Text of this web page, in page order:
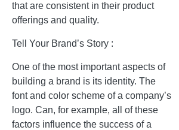
that are consistent in their product
offerings and quality.
Tell Your Brand’s Story :
One of the most important aspects of
building a brand is its identity. The
font and color scheme of a company’s
logo. Can, for example, all of these
factors influence the success of a